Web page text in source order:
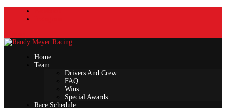
Home
Team
Drivers And Crew
FAQ
Wins
Special Awards
Race Schedule